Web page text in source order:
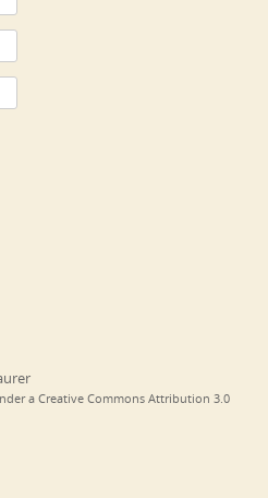
a Creative Commons Attribution 3.0